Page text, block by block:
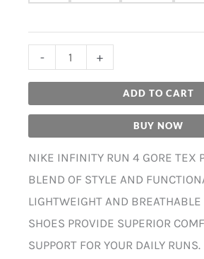
- +
ADD TO CART
BUY NOW
NIKE INFINITY RUN 4 GORE TEX
BLEND OF STYLE AND
LIGHTWEIGHT AND
SHOES PROVIDE SUPERIOR
SUPPORT FOR YOUR DAILY